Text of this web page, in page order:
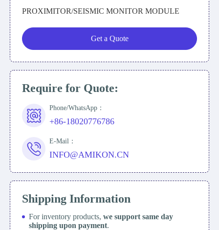
PROXIMITOR/SEISMIC MONITOR MODULE
Get a Quote
Require for Quote:
Phone/WhatsApp：
+86-18020776786
E-Mail：
INFO@AMIKON.CN
Shipping Information
For inventory products, we support same day
shipping upon payment.